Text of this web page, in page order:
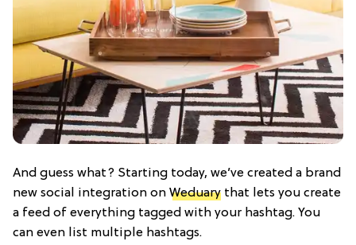
And guess what? Starting today, we’ve created a brand
new social integration on Weduary that lets you create
a feed of everything tagged with your hashtag. You
can even list multiple hashtags.